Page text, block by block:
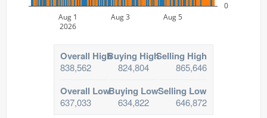
Aug 1
2026
Aug 3 Aug 5
0
Overall High
838,562
Buying High
824,804
Selling High
865,646
Overall Low
637,033
Buying Low
634,822
Selling Low
646,872